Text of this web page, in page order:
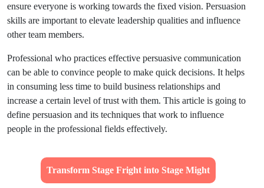
ensure everyone is working towards the fixed vision. Persuasion
skills are important to elevate leadership qualities and influence
other team members.
Professional who practices effective persuasive communication
can be able to convince people to make quick decisions. It helps
in consuming less time to build business relationships and
increase a certain level of trust with them. This article is going to
define persuasion and its techniques that work to influence
people in the professional fields effectively.
Transform Stage Fright into Stage Might